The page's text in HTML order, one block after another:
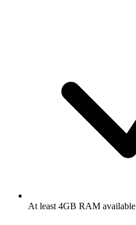
At least 4GB RAM available